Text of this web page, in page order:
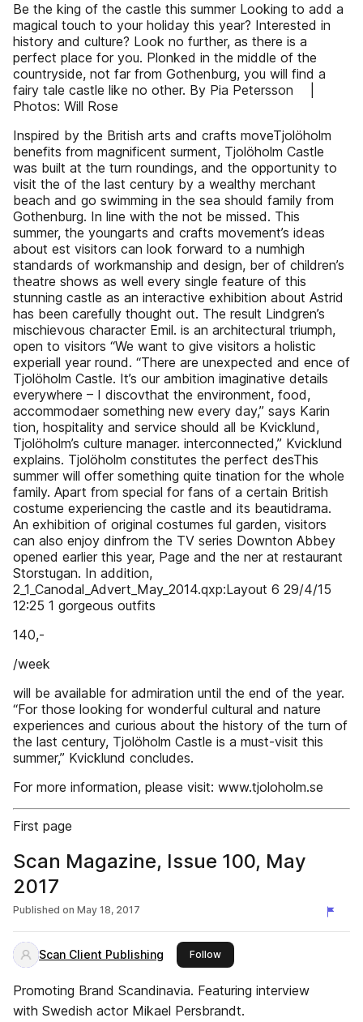
Be the king of the castle this summer Looking to add a
magical touch to your holiday this year? Interested in
history and culture? Look no further, as there is a
perfect place for you. Plonked in the middle of the
countryside, not far from Gothenburg, you will find a
fairy tale castle like no other. By Pia Petersson |
Photos: Will Rose
Inspired by the British arts and crafts moveTjolöholm
benefits from magnificent surment, Tjolöholm Castle
was built at the turn roundings, and the opportunity to
visit the of the last century by a wealthy merchant
beach and go swimming in the sea should family from
Gothenburg. In line with the not be missed. This
summer, the youngarts and crafts movement’s ideas
about est visitors can look forward to a numhigh
standards of workmanship and design, ber of children’s
theatre shows as well every single feature of this
stunning castle as an interactive exhibition about Astrid
has been carefully thought out. The result Lindgren’s
mischievous character Emil. is an architectural triumph,
open to visitors “We want to give visitors a holistic
experiall year round. “There are unexpected and ence of
Tjolöholm Castle. It’s our ambition imaginative details
everywhere – I discovthat the environment, food,
accommodaer something new every day,” says Karin
tion, hospitality and service should all be Kvicklund,
Tjolöholm’s culture manager. interconnected,” Kvicklund
explains. Tjolöholm constitutes the perfect desThis
summer will offer something quite tination for the whole
family. Apart from special for fans of a certain British
costume experiencing the castle and its beautidrama.
An exhibition of original costumes ful garden, visitors
can also enjoy dinfrom the TV series Downton Abbey
opened earlier this year, Page and the ner at restaurant
Storstugan. In addition,
2_1_Canodal_Advert_May_2014.qxp:Layout 6 29/4/15
12:25 1 gorgeous outfits
140,-
/week
will be available for admiration until the end of the year.
“For those looking for wonderful cultural and nature
experiences and curious about the history of the turn of
the last century, Tjolöholm Castle is a must-visit this
summer,” Kvicklund concludes.
For more information, please visit: www.tjoloholm.se
First page
Scan Magazine, Issue 100, May
2017
Published on May 18, 2017
Scan Client Publishing Followthis publisher
Promoting Brand Scandinavia. Featuring interview
with Swedish actor Mikael Persbrandt.